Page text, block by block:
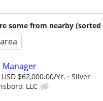
some from nearby (sorted
Manager
$62,000.00/Yr.
Silver
LLC